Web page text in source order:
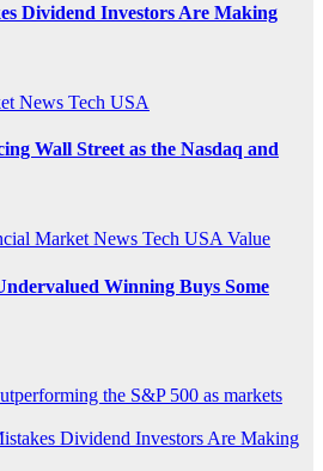
Dividend Investors Are Making
News Tech USA
Wall Street as the Nasdaq and
Market News Tech USA Value
Winning Buys Some
the S&P 500 as markets
Dividend Investors Are Making